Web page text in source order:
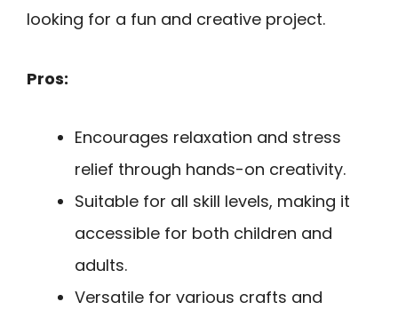
looking for a fun and creative project.
Pros:
Encourages relaxation and stress
relief through hands-on creativity.
Suitable for all skill levels, making it
accessible for both children and
adults.
Versatile for various crafts and